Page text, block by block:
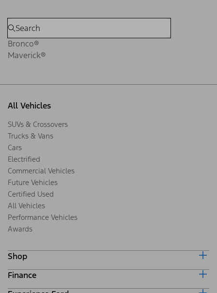
Bronco®
Maverick®
All Vehicles
SUVs & Crossovers
Trucks & Vans
Cars
Electrified
Commercial Vehicles
Future Vehicles
Certified Used
All Vehicles
Performance Vehicles
Awards
Shop
Build & Price
Search Inventory
Finance